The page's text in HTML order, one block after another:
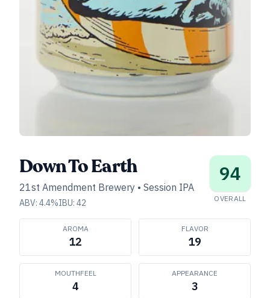
Down To Earth
21st Amendment Brewery • Session IPA
ABV: 4.4%IBU: 42
94
OVERALL
AROMA
12
FLAVOR
19
MOUTHFEEL
4
APPEARANCE
3